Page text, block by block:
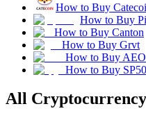
How to Buy
How to Buy
How to Buy Canton
How to Buy Grvt
How to Buy
How to Buy
All